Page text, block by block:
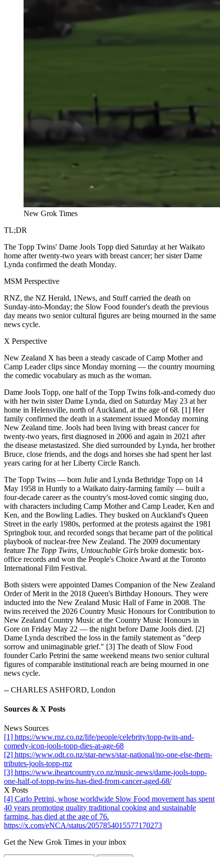
New Grok Times
TL;DR
The Topp Twins' Dame Jools Topp died Saturday at her Waikato
home after twenty-two years with breast cancer; her sister Dame
Lynda confirmed the death Monday.
MSM Perspective
RNZ, the NZ Herald, 1News, and Stuff carried the death on
Sunday-into-Monday; the Slow Food founder's death the previous
day means two senior cultural figures are being mourned in the same
news cycle.
X Perspective
New Zealand X has been a steady cascade of Camp Mother and
Camp Leader clips since Monday morning — the country mourning
the comedic vocabulary as much as the woman.
Dame Jools Topp, one half of the Topp Twins folk-and-comedy duo
with her twin sister Dame Lynda, died on Saturday May 23 at her
home in Helensville, north of Auckland, at the age of 68. [1] Her
family confirmed the death in a statement issued Monday morning
New Zealand time. Jools had been living with breast cancer for
twenty-two years, first diagnosed in 2006 and again in 2021 after
the disease metastasized. She died surrounded by Lynda, her brother
Bruce, close friends, and the dogs and horses she had spent her last
years caring for at her Liberty Circle Ranch.
The Topp Twins — born Julie and Lynda Bethridge Topp on 14
May 1958 in Huntly to a Waikato dairy-farming family — built a
four-decade career as the country's most-loved comic singing duo,
with characters including Camp Mother and Camp Leader, Ken and
Ken, and the Bowling Ladies. They busked on Auckland's Queen
Street in the early 1980s, performed at the protests against the 1981
Springbok tour, and recorded songs that became part of the political
playbook of nuclear-free New Zealand. The 2009 documentary
feature The Topp Twins, Untouchable Girls broke domestic box-
office records and won the People's Choice Award at the Toronto
International Film Festival.
Both sisters were appointed Dames Companion of the New Zealand
Order of Merit in the 2018 Queen's Birthday Honours. They were
inducted into the New Zealand Music Hall of Fame in 2008. The
twins received the 2026 Country Music Honours for Contribution to
New Zealand Country Music at the Country Music Honours in
Gore on Friday May 22 — the night before Dame Jools died. [2]
Dame Lynda described the loss in the family statement as "deep
sorrow and unimaginable grief." [3] The death of Slow Food
founder Carlo Petrini the same weekend means two senior cultural
figures of comparable institutional reach are being mourned in one
news cycle.
-- CHARLES ASHFORD, London
Sources & X Posts
News Sources
[1] https://www.rnz.co.nz/life/people/celebrity/topp-twin-and-
comedy-icon-jools-topp-dies-at-age-68
[2] https://www.odt.co.nz/star-news/star-national/no-one-else-them-
tributes-jools-topp-rnz
[3] https://www.iheartcountry.co.nz/music-news/dame-jools-topp-
one-half-of-topp-twins-has-died-from-cancer-aged-68/
X Posts
[4] Carlo Petrini, whose worldwide Slow Food movement has spent
40 years promoting quality traditional cooking and sustainable
farming, has died at the age of 76.
https://x.com/eNCA/status/2057854015577170273
Get the New Grok Times in your inbox